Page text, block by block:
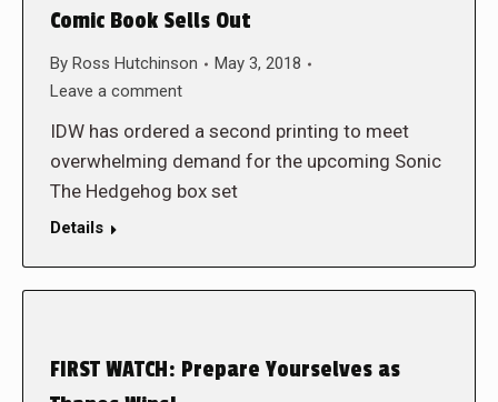
Comic Book Sells Out
By Ross Hutchinson
May 3, 2018
Leave a comment
IDW has ordered a second printing to meet
overwhelming demand for the upcoming Sonic
The Hedgehog box set
Details
FIRST WATCH: Prepare Yourselves as